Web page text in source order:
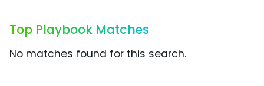
Top Playbook Matches
No matches found for this search.